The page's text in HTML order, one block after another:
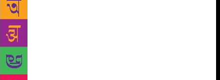
and opens up a world of musical discovery. Apart
from electrifying evenings of performances, the
Music Stage will also feature workshops,
masterclasses, talks and sessions, giving music-
lovers a chance to interact with musicians, learn
more about instruments and nuances within musical